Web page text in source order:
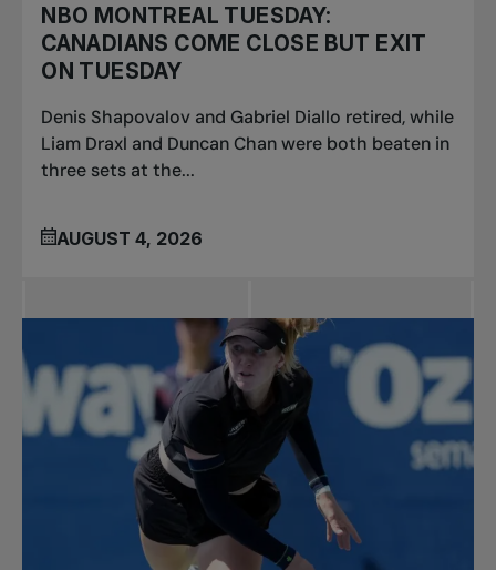
NBO MONTREAL TUESDAY:
CANADIANS COME CLOSE BUT EXIT
ON TUESDAY
Denis Shapovalov and Gabriel Diallo retired, while
Liam Draxl and Duncan Chan were both beaten in
three sets at the...
AUGUST 4, 2026